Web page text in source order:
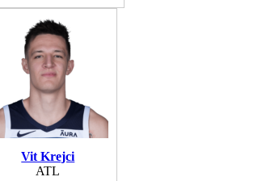
Vit Krejci
ATL